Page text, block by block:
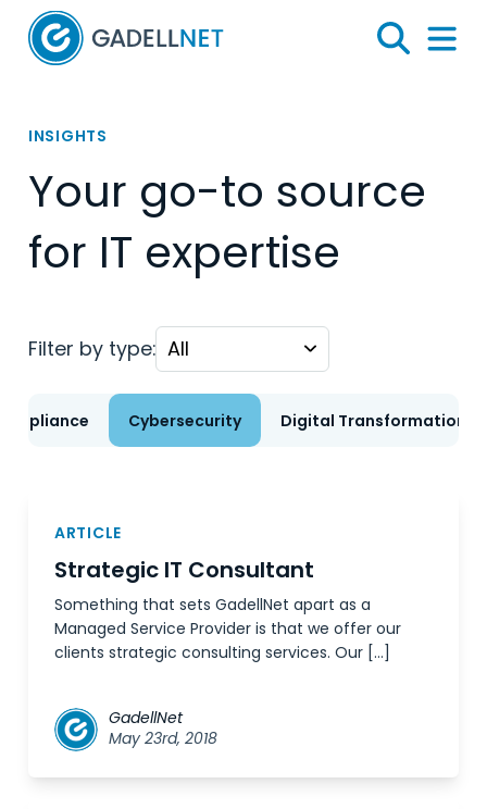
Home
Search
Menu
INSIGHTS
Your go-to source
for IT expertise
Filter by type:
Cybersecurity Digital Transformation
ARTICLE
Strategic IT Consultant
Something that sets GadellNet apart as a
Managed Service Provider is that we offer our
clients strategic consulting services. Our […]
GadellNet
May 23rd, 2018